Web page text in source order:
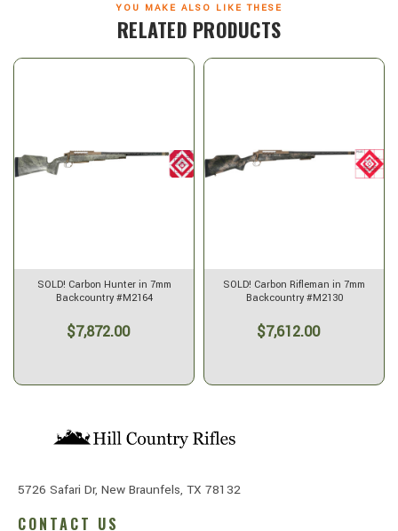
YOU MAKE ALSO LIKE THESE
RELATED PRODUCTS
SOLD! Carbon Hunter in 7mm
Backcountry #M2164
$7,872.00
SOLD! Carbon Rifleman in 7mm
Backcountry #M2130
$7,612.00
5726 Safari Dr, New Braunfels, TX 78132
CONTACT US